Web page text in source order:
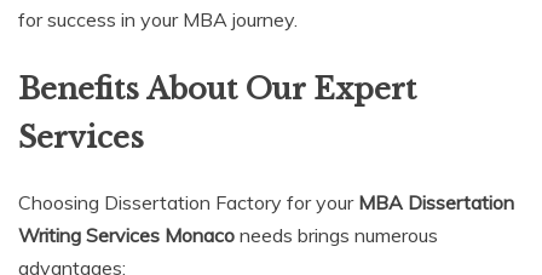
for success in your MBA journey.
Benefits About Our Expert
Services
Choosing Dissertation Factory for your MBA Dissertation
Writing Services Monaco needs brings numerous
advantages: